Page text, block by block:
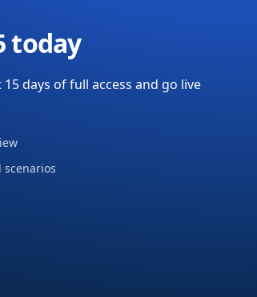
today
days of full access and go live